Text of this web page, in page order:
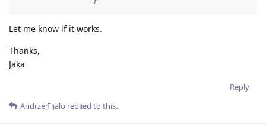
Let me know if it works.
Thanks,
Jaka
Reply
AndrzejFijalo replied to this.